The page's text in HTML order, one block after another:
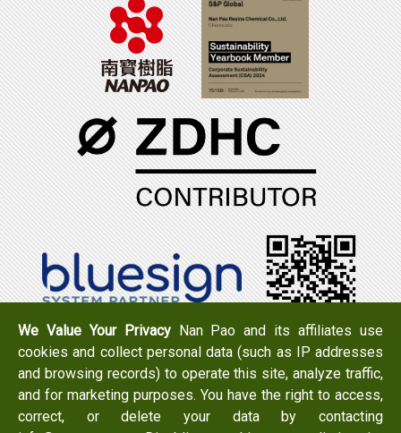
Tel：+886-6-7965888
FAX：+886-6-7950079
Add：No. 519, Zhongshan Rd., Xigang Dist., Tainan City
723 , Taiwan
Email：
info@nanpao.com
We Value Your PrivacyNan Pao and its affiliates use
cookies and collect personal data (such as IP addresses
and browsing records) to operate this site, analyze traffic,
and for marketing purposes. You have the right to access,
correct, or delete your data by contacting